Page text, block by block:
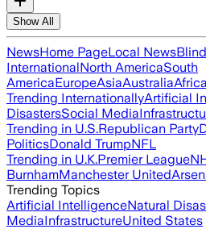
Show All
NewsHome PageLocal News
InternationalNorth AmericaSouth
AmericaEuropeAsiaAustraliaAfrica
Trending InternationallyArtificial
DisastersSocial Media
Trending in U.S.Republican Party
PoliticsDonald TrumpNFL
Trending in U.K.Premier League
BurnhamManchester United
Trending Topics
Artificial IntelligenceNatural
MediaInfrastructureUnited States